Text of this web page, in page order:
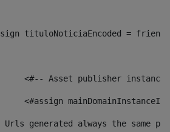
tituloNoticiaEncoded =
<#-- Asset publisher
<#assign
Urls generated always the same